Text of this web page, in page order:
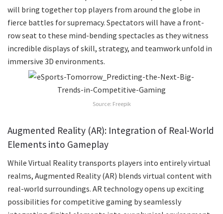
will bring together top players from around the globe in
fierce battles for supremacy. Spectators will have a front-
row seat to these mind-bending spectacles as they witness
incredible displays of skill, strategy, and teamwork unfold in
immersive 3D environments.
Source: Freepik
Augmented Reality (AR): Integration of Real-World
Elements into Gameplay
While Virtual Reality transports players into entirely virtual
realms, Augmented Reality (AR) blends virtual content with
real-world surroundings. AR technology opens up exciting
possibilities for competitive gaming by seamlessly